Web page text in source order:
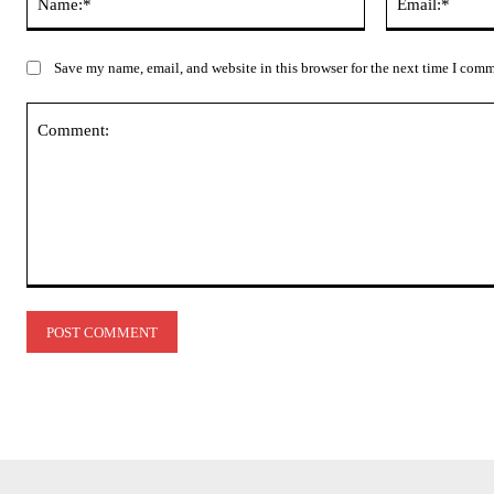
Save my name, email, and website in this browser for the next time I